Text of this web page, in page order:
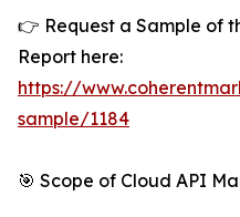
👉 Request a Sample of
Report here:
https://
sample/1184
🎯 Scope of Cloud API